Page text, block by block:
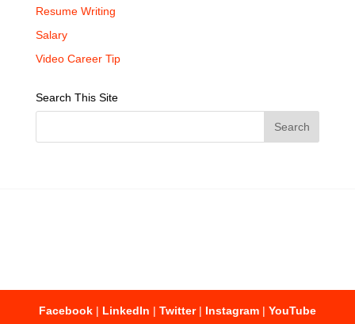
Resume Writing
Salary
Video Career Tip
Search This Site
Facebook| LinkedIn | Twitter| Instagram| YouTube